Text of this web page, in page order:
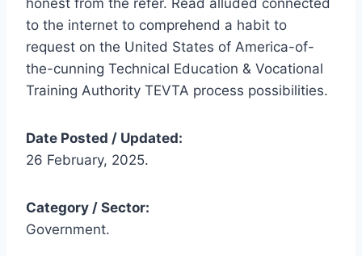
to the internet to comprehend a habit to
request on the United States of America-of-
the-cunning Technical Education & Vocational
Training Authority TEVTA process possibilities.
Date Posted / Updated:
26 February, 2025.
Category / Sector:
Government.